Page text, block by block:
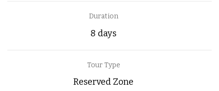
Duration
8 days
Tour Type
Reserved Zone